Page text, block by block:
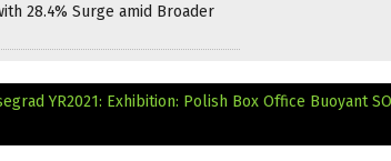
28.4% Surge amid Broader
YR2021: Exhibition: Polish Box Office Buoyant